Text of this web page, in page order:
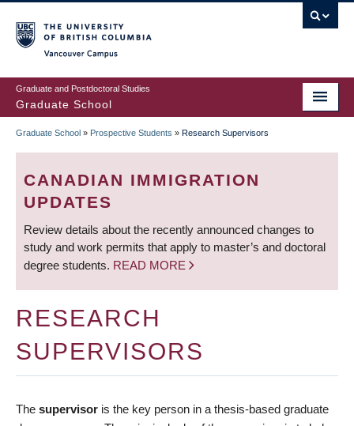
to
main
content
Graduate and Postdoctoral Studies
Graduate School
BREADCRUMB
Graduate School » Prospective Students » Research Supervisors
CANADIAN IMMIGRATION
UPDATES
Review details about the recently announced changes to
study and work permits that apply to master’s and doctoral
degree students. READ MORE
RESEARCH
SUPERVISORS
The supervisor is the key person in a thesis-based graduate